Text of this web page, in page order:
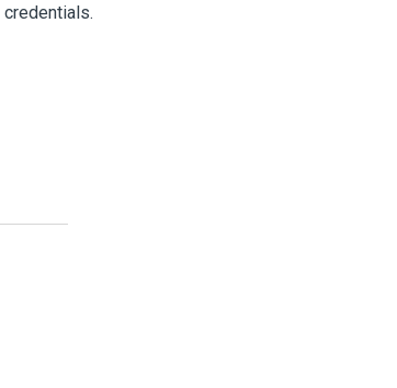
credentials.